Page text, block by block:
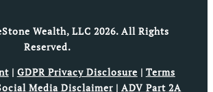
Wealth, LLC 2026. All Rights
Reserved.
| GDPR Privacy Disclosure | Terms
Media Disclaimer |ADV Part 2A